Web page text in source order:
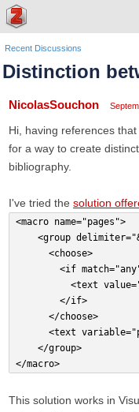
Recent Discussions
Distinction
NicolasSouchon
Hi, having references
for a way to create
bibliography.
I've tried the solution
<macro name="pages">
<group
      <choose>
<if
<text
        </if>
      </choose>
<text
    </group>
</macro>
This solution works in